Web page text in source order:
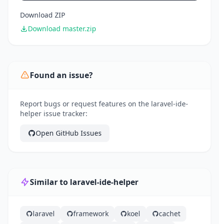
Download ZIP
Download master.zip
Found an issue?
Report bugs or request features on the laravel-ide-
helper issue tracker:
Open GitHub Issues
Similar to laravel-ide-helper
laravel framework koel
cachet